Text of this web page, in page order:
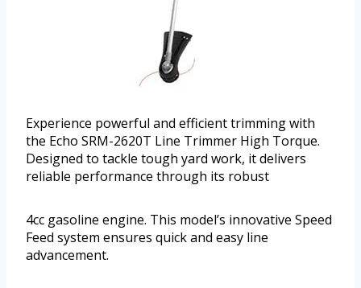
Experience powerful and efficient trimming with
the Echo SRM-2620T Line Trimmer High Torque.
Designed to tackle tough yard work, it delivers
reliable performance through its robust
4cc gasoline engine. This model’s innovative Speed
Feed system ensures quick and easy line
advancement.